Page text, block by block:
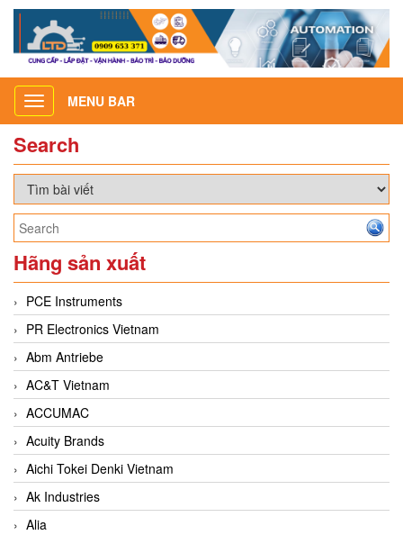
Toggle
navigation
MENU BAR
Search
Hãng sản xuất
PCE Instruments
PR Electronics Vietnam
Abm Antriebe
AC&T Vietnam
ACCUMAC
Acuity Brands
Aichi Tokei Denki Vietnam
Ak Industries
Alia